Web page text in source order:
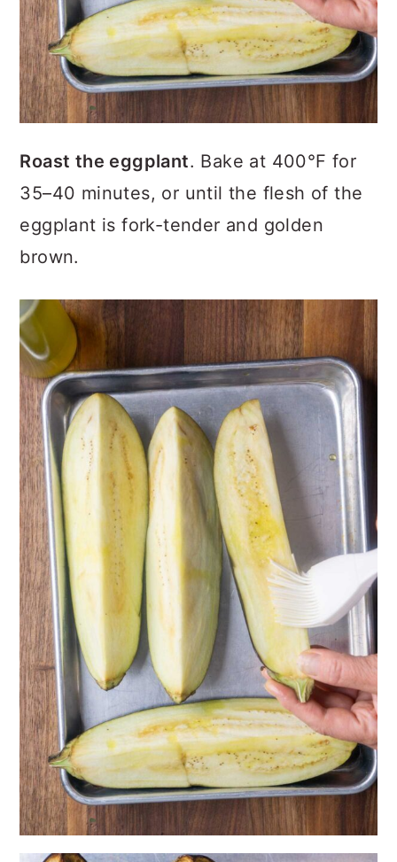
Roast the eggplant. Bake at 400°F for
35–40 minutes, or until the flesh of the
eggplant is fork-tender and golden
brown.